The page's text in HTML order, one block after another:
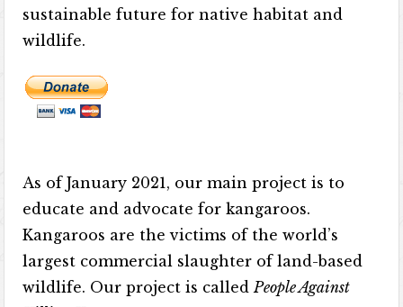
sustainable future for native habitat and
wildlife.
As of January 2021, our main project is to
educate and advocate for kangaroos.
Kangaroos are the victims of the world’s
largest commercial slaughter of land-based
wildlife. Our project is called People Against